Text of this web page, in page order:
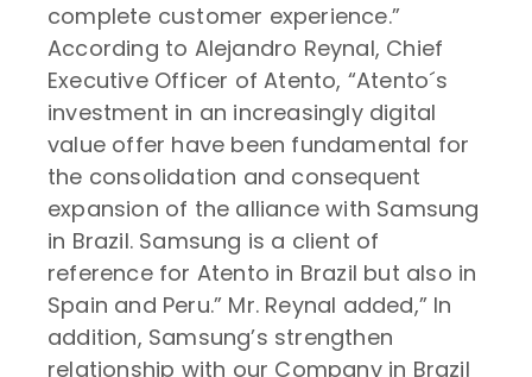
complete customer experience.”
According to Alejandro Reynal, Chief
Executive Officer of Atento, “Atento´s
investment in an increasingly digital
value offer have been fundamental for
the consolidation and consequent
expansion of the alliance with Samsung
in Brazil. Samsung is a client of
reference for Atento in Brazil but also in
Spain and Peru.” Mr. Reynal added,” In
addition, Samsung’s strengthen
relationship with our Company in Brazil